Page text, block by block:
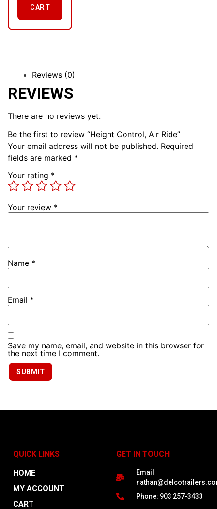
CART
Reviews (0)
REVIEWS
There are no reviews yet.
Be the first to review “Height Control, Air Ride”
Your email address will not be published. Required
fields are marked *
Your rating *
Your review *
Name *
Email *
Save my name, email, and website in this browser for
the next time I comment.
QUICK LINKS
HOME
MY ACCOUNT
CART
GET IN TOUCH
Email:
Phone: 903 257-3433